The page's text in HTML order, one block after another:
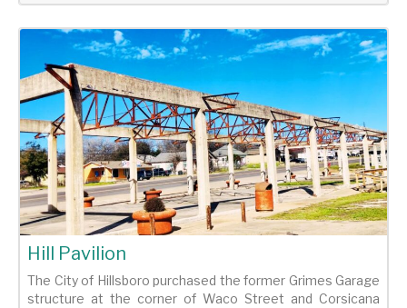
Previous Next
Hill Pavilion
The City of Hillsboro purchased the former Grimes Garage
structure at the corner of Waco Street and Corsicana